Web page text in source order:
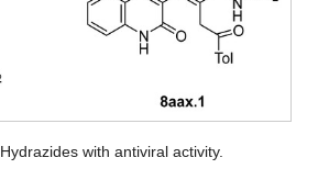
Hydrazides with antiviral activity.